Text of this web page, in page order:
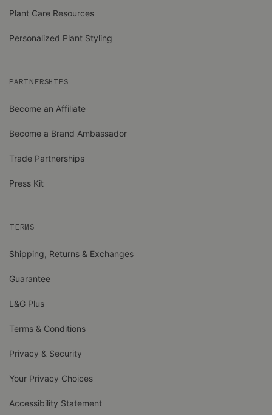
Plant Care Resources
Personalized Plant Styling
PARTNERSHIPS
Become an Affiliate
Become a Brand Ambassador
Trade Partnerships
Press Kit
TERMS
Shipping, Returns & Exchanges
Guarantee
L&G Plus
Terms & Conditions
Privacy & Security
Your Privacy Choices
Accessibility Statement